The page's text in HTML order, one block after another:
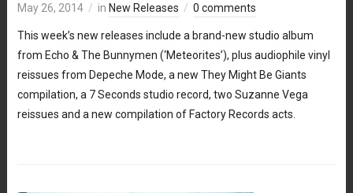
May 26, 2014 in New Releases 0 comments
This week’s new releases include a brand-new studio album
from Echo & The Bunnymen (‘Meteorites’), plus audiophile vinyl
reissues from Depeche Mode, a new They Might Be Giants
compilation, a 7 Seconds studio record, two Suzanne Vega
reissues and a new compilation of Factory Records acts.